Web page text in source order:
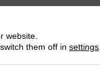
website. Subject to
subject to the
website.
them off in settings